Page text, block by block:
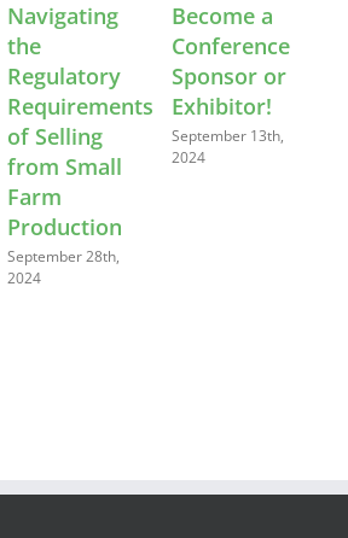
Navigating
the
Regulatory
Requirements
of Selling
from Small
Farm
Production
September 28th,
2024
Become a
Conference
Sponsor or
Exhibitor!
September 13th,
2024